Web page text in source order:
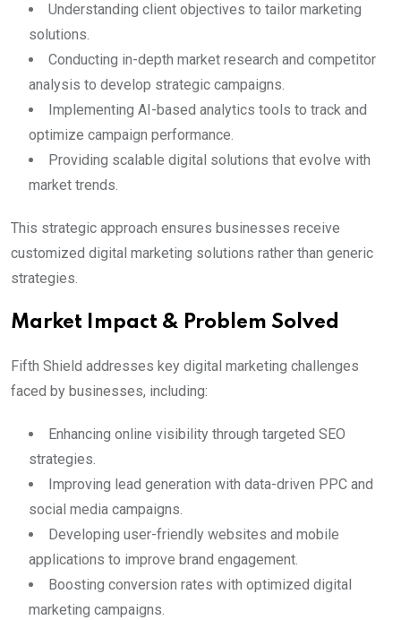
Understanding client objectives to tailor marketing
solutions.
Conducting in-depth market research and competitor
analysis to develop strategic campaigns.
Implementing AI-based analytics tools to track and
optimize campaign performance.
Providing scalable digital solutions that evolve with
market trends.
This strategic approach ensures businesses receive
customized digital marketing solutions rather than generic
strategies.
Market Impact & Problem Solved
Fifth Shield addresses key digital marketing challenges
faced by businesses, including:
Enhancing online visibility through targeted SEO
strategies.
Improving lead generation with data-driven PPC and
social media campaigns.
Developing user-friendly websites and mobile
applications to improve brand engagement.
Boosting conversion rates with optimized digital
marketing campaigns.